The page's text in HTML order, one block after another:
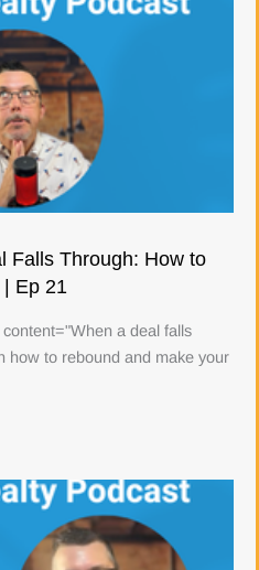
Falls Through: How to
| Ep 21
a deal falls
how to rebound and make your